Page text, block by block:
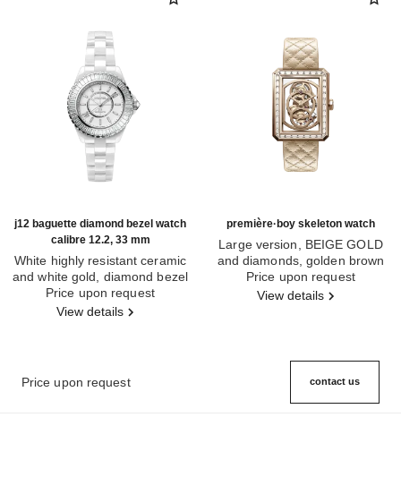
j12 baguette diamond bezel watch
calibre 12.2, 33 mm
White highly resistant ceramic
and white gold, diamond bezel
Ref. H7430Price upon request
View details
première·boy skeleton watch
Large version, BEIGE GOLD
and diamonds, golden brown
quilted pattern calfskin strap
Ref. H6949Price upon request
View details
Price upon request contact us